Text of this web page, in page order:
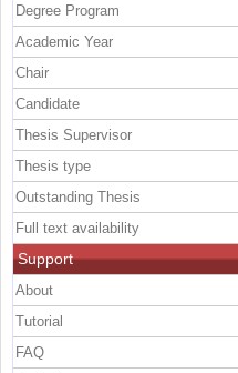
Degree Program
Academic Year
Chair
Candidate
Thesis Supervisor
Thesis type
Outstanding Thesis
Full text availability
Support
About
Tutorial
FAQ